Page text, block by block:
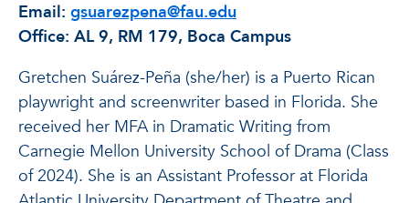
Email: gsuarezpena@fau.edu
Office: AL 9, RM 179, Boca Campus
Gretchen Suárez-Peña (she/her) is a Puerto Rican
playwright and screenwriter based in Florida. She
received her MFA in Dramatic Writing from
Carnegie Mellon University School of Drama (Class
of 2024). She is an Assistant Professor at Florida